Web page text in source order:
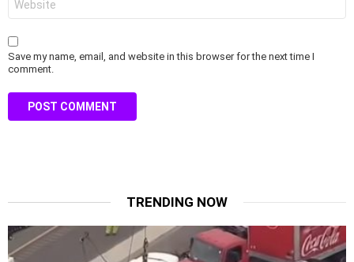
Save my name, email, and website in this browser for the next time I
comment.
TRENDING NOW